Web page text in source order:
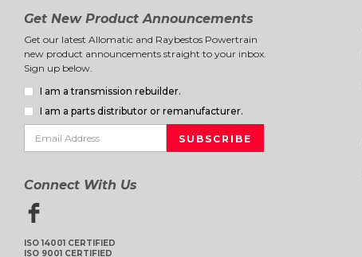
Get New Product Announcements
Get our latest Allomatic and Raybestos Powertrain
new product announcements straight to your inbox.
Sign up below.
I am a transmission rebuilder.
I am a parts distributor or remanufacturer.
Connect With Us
ISO 14001 CERTIFIED
ISO 9001 CERTIFIED